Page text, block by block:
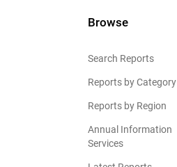
Browse
Search Reports
Reports by Category
Reports by Region
Annual Information
Services